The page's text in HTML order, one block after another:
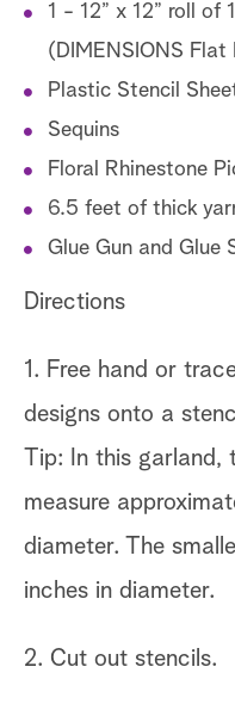
1 - 12” x 12” roll of
(DIMENSIONS Flat
Plastic Stencil
Sequins
Floral Rhinestone
6.5 feet of thick
Glue Gun and Glue
Directions
1. Free hand or
designs onto a
Tip: In this
measure
diameter. The
inches in diameter.
2. Cut out stencils.